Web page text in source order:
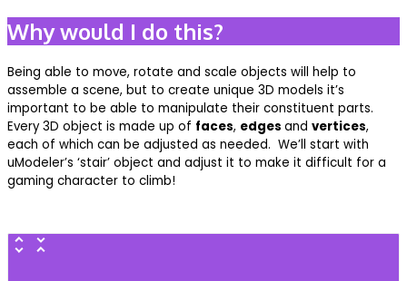
Why would I do this?
Being able to move, rotate and scale objects will help to
assemble a scene, but to create unique 3D models it’s
important to be able to manipulate their constituent parts.
Every 3D object is made up of faces, edges and vertices,
each of which can be adjusted as needed. We’ll start with
uModeler’s ‘stair’ object and adjust it to make it difficult for a
gaming character to climb!